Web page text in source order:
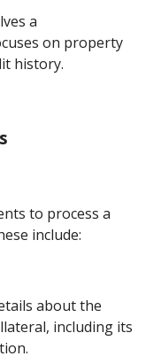
a
on property
history.
to process a
include:
about the
including its